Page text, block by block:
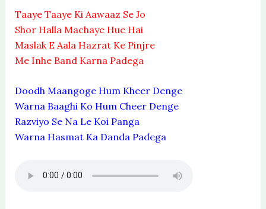
Taaye Taaye Ki Aawaaz Se Jo
Shor Halla Machaye Hue Hai
Maslak E Aala Hazrat Ke Pinjre
Me Inhe Band Karna Padega
Doodh Maangoge Hum Kheer Denge
Warna Baaghi Ko Hum Cheer Denge
Razviyo Se Na Le Koi Panga
Warna Hasmat Ka Danda Padega